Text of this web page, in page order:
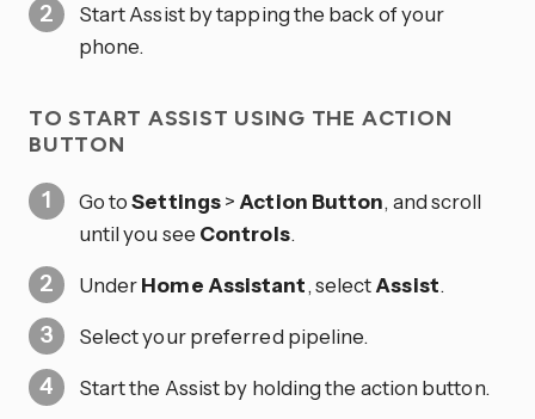
Start Assist by tapping the back of your
phone.
TO START ASSIST USING THE ACTION
BUTTON
Go toSettings> Action Button, and scroll
until you see Controls.
UnderHome Assistant, selectAssist.
Select your preferred pipeline.
Start the Assist by holding the action button.